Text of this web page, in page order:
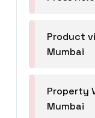
Product
Mumbai
Property
Mumbai